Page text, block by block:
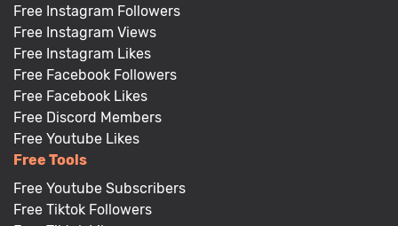
Free Instagram Followers
Free Instagram Views
Free Instagram Likes
Free Facebook Followers
Free Facebook Likes
Free Discord Members
Free Youtube Likes
Free Tools
Free Youtube Subscribers
Free Tiktok Followers